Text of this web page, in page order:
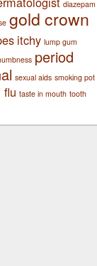
diazepam
gold crown
itchy lump gum
period
sexual aids smoking pot
flu taste in mouth tooth